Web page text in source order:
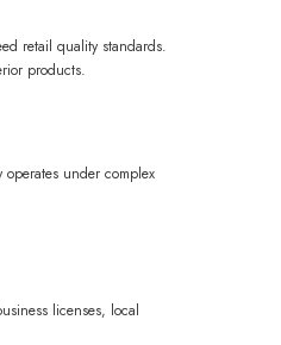
retail quality standards.
products.
under complex
licenses, local